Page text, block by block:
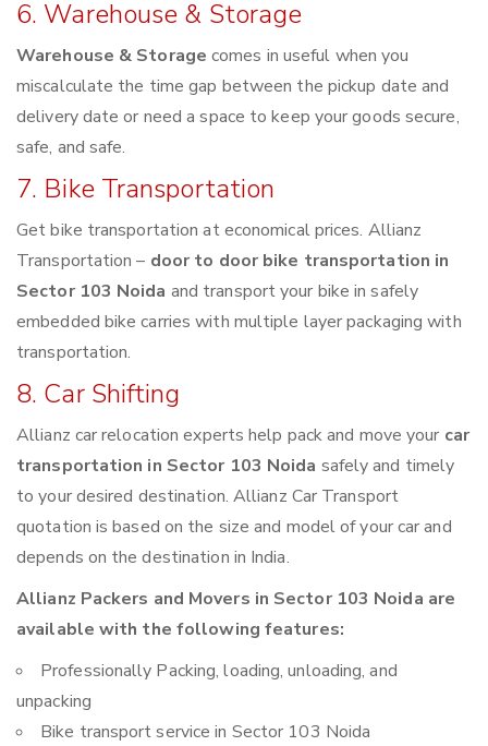
6. Warehouse & Storage
Warehouse & Storage comes in useful when you
miscalculate the time gap between the pickup date and
delivery date or need a space to keep your goods secure,
safe, and safe.
7. Bike Transportation
Get bike transportation at economical prices. Allianz
Transportation – door to door bike transportation in
Sector 103 Noida and transport your bike in safely
embedded bike carries with multiple layer packaging with
transportation.
8. Car Shifting
Allianz car relocation experts help pack and move your car
transportation in Sector 103 Noida safely and timely
to your desired destination. Allianz Car Transport
quotation is based on the size and model of your car and
depends on the destination in India.
Allianz Packers and Movers in Sector 103 Noida are
available with the following features:
Professionally Packing, loading, unloading, and
unpacking
Bike transport service in Sector 103 Noida